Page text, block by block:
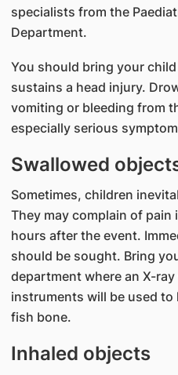
specialists from the
Department.
You should bring your
sustains a head injury.
vomiting or bleeding from
especially serious
Swallowed
Sometimes, children
They may complain of
hours after the event.
should be sought. Bring
department where an X-
instruments will be used
fish bone.
Inhaled objects